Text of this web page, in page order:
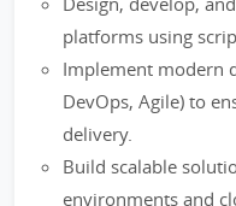
platforms using
Implement modern
DevOps, Agile) to
delivery.
Build scalable
environments and